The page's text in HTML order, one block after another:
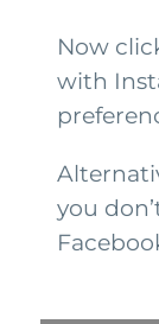
Now
with
you